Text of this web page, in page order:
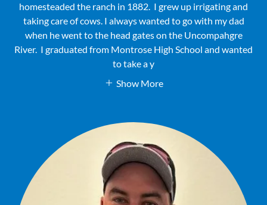
homesteaded the ranch in 1882. I grew up irrigating and
taking care of cows. I always wanted to go with my dad
when he went to the head gates on the Uncompahgre
River. I graduated from Montrose High School and wanted
to take a y
Show More